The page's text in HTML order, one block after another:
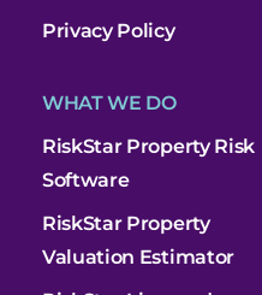
Privacy Policy
WHAT WE DO
RiskStar Property Risk
Software
RiskStar Property
Valuation Estimator